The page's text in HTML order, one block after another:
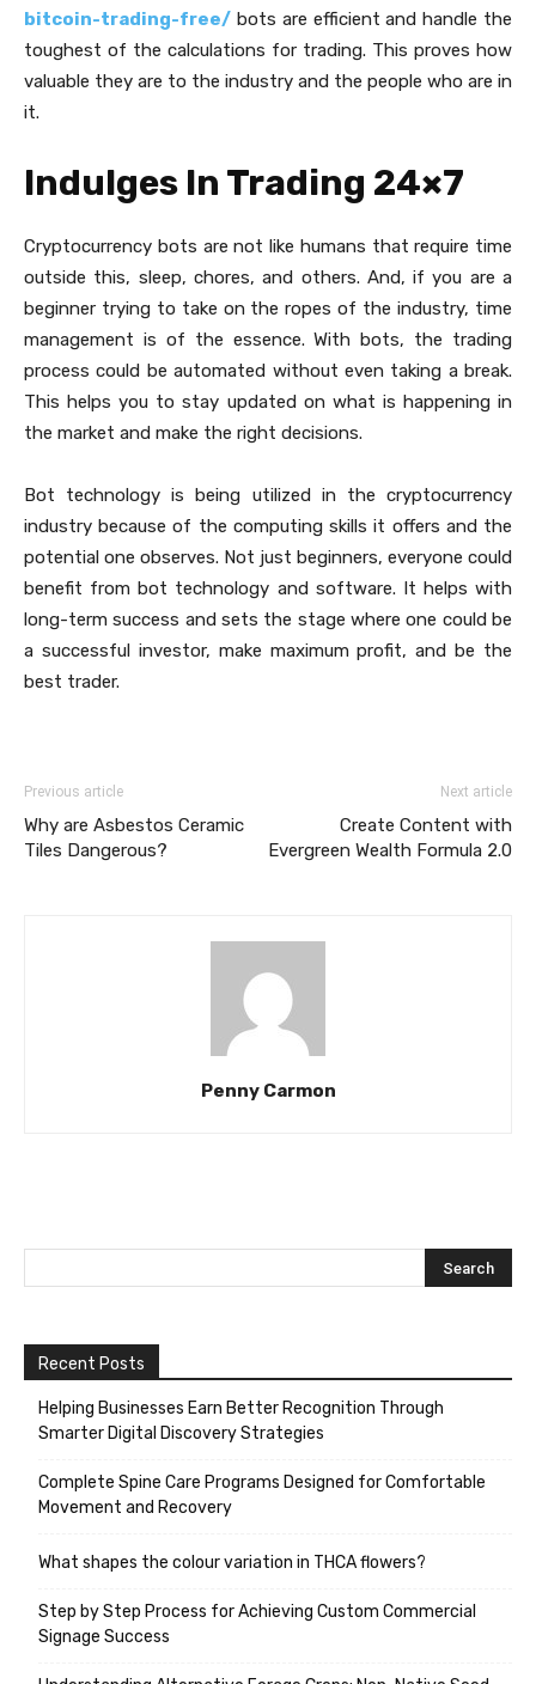
bitcoin-trading-free/ bots are efficient and handle the
toughest of the calculations for trading. This proves how
valuable they are to the industry and the people who are in
it.
Indulges In Trading 24×7
Cryptocurrency bots are not like humans that require time
outside this, sleep, chores, and others. And, if you are a
beginner trying to take on the ropes of the industry, time
management is of the essence. With bots, the trading
process could be automated without even taking a break.
This helps you to stay updated on what is happening in
the market and make the right decisions.
Bot technology is being utilized in the cryptocurrency
industry because of the computing skills it offers and the
potential one observes. Not just beginners, everyone could
benefit from bot technology and software. It helps with
long-term success and sets the stage where one could be
a successful investor, make maximum profit, and be the
best trader.
Previous article
Why are Asbestos Ceramic
Tiles Dangerous?
Next article
Create Content with
Evergreen Wealth Formula 2.0
Penny Carmon
Recent Posts
Helping Businesses Earn Better Recognition Through
Smarter Digital Discovery Strategies
Complete Spine Care Programs Designed for Comfortable
Movement and Recovery
What shapes the colour variation in THCA flowers?
Step by Step Process for Achieving Custom Commercial
Signage Success